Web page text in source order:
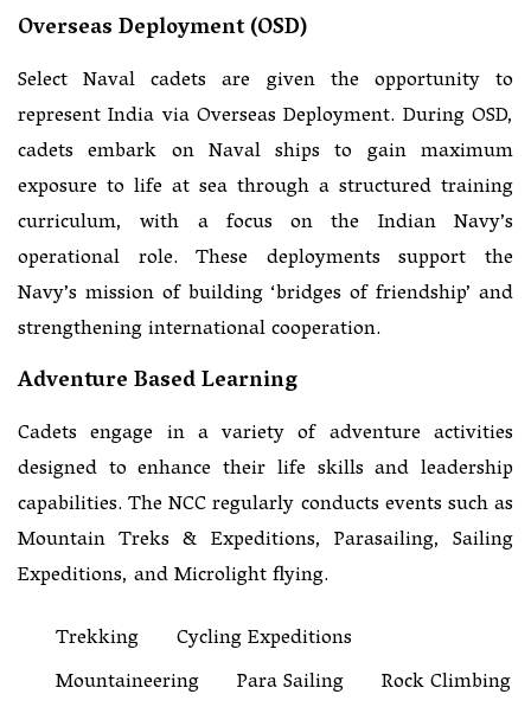
Overseas Deployment (OSD)
Select Naval cadets are given the opportunity to
represent India via Overseas Deployment. During OSD,
cadets embark on Naval ships to gain maximum
exposure to life at sea through a structured training
curriculum, with a focus on the Indian Navy’s
operational role. These deployments support the
Navy’s mission of building ‘bridges of friendship’ and
strengthening international cooperation.
Adventure Based Learning
Cadets engage in a variety of adventure activities
designed to enhance their life skills and leadership
capabilities. The NCC regularly conducts events such as
Mountain Treks & Expeditions, Parasailing, Sailing
Expeditions, and Microlight flying.
Trekking
Cycling Expeditions
Mountaineering
Para Sailing
Rock Climbing